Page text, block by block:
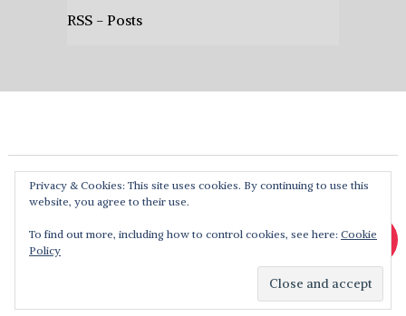
RSS - Posts
MyThemeShop
Privacy & Cookies: This site uses cookies. By continuing to use this
website, you agree to their use.
To find out more, including how to control cookies, see here: Cookie
Policy